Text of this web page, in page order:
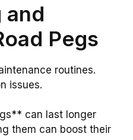
and
Pegs
routines.
issues.
can last longer
them can boost their